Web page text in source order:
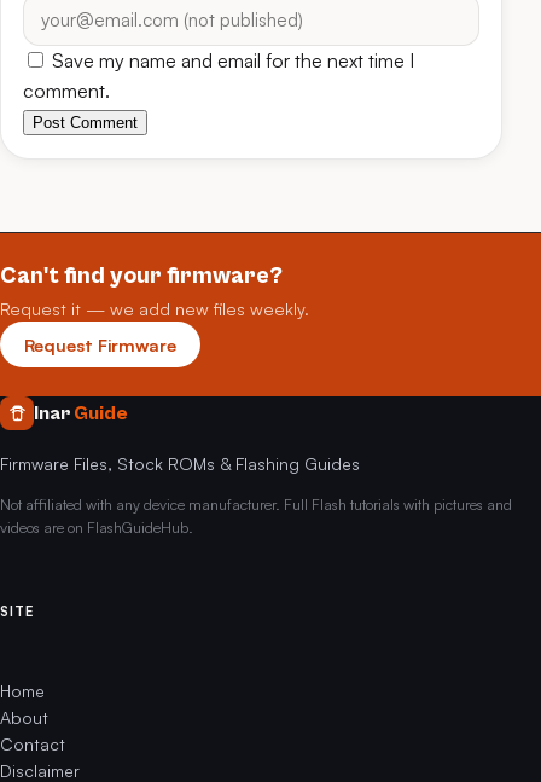
Save my name and email for the next time I
comment.
Post Comment
Can't find your firmware?
Request it — we add new files weekly.
Request Firmware
Inar Guide
Firmware Files, Stock ROMs & Flashing Guides
Not affiliated with any device manufacturer. Full Flash tutorials with pictures and
videos are on FlashGuideHub.
SITE
Home
About
Contact
Disclaimer